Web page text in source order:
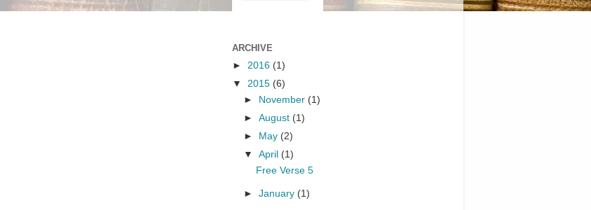
ARCHIVE
► 2016 (1)
▼ 2015 (6)
►
November (1)
►August (1)
►
May (2)
▼April (1)
Free Verse 5
►January (1)